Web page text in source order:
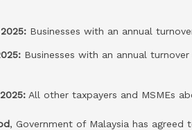
Businesses with an annual
Businesses with an annual
All other taxpayers and MSMEs
, Government of Malaysia has